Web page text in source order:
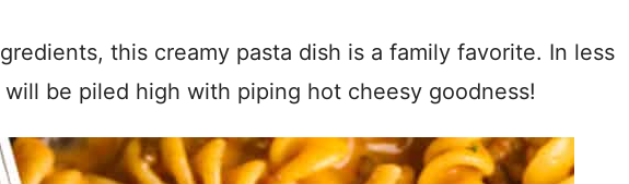
this creamy pasta dish is a family favorite. In less
be piled high with piping hot cheesy goodness!